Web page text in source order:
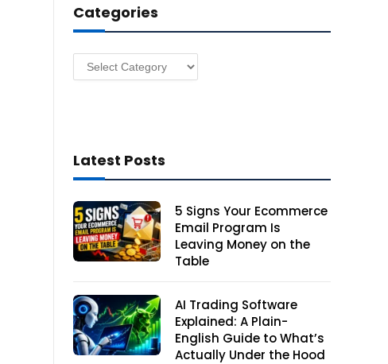
e
s
Categories
Categories
Latest Posts
5 Signs Your Ecommerce
Email Program Is
Leaving Money on the
Table
AI Trading Software
Explained: A Plain-
English Guide to What’s
Actually Under the Hood